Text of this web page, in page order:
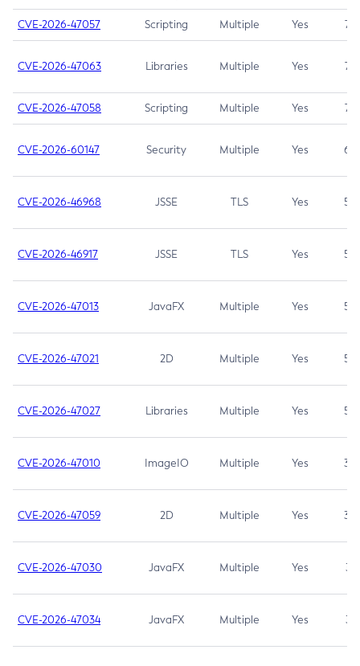
CVE-2026-47057 Scripting Multiple Yes 7.5
CVE-2026-47063 Libraries Multiple Yes 7.5
CVE-2026-47058 Scripting Multiple Yes 7.4
CVE-2026-60147 Security Multiple Yes 6.5
CVE-2026-46968 JSSE TLS Yes 5.9
CVE-2026-46917 JSSE TLS Yes 5.3
CVE-2026-47013 JavaFX Multiple Yes 5.3
CVE-2026-47021 2D Multiple Yes 5.3
CVE-2026-47027 Libraries Multiple Yes 5.3
CVE-2026-47010 ImageIO Multiple Yes 3.7
CVE-2026-47059 2D Multiple Yes 3.7
CVE-2026-47030 JavaFX Multiple Yes 3.1
CVE-2026-47034 JavaFX Multiple Yes 3.1